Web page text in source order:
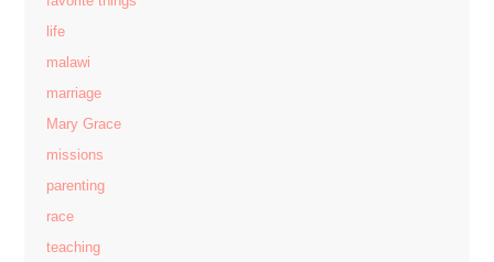
life
malawi
marriage
Mary Grace
missions
parenting
race
teaching